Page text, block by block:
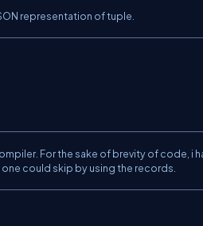
representation of tuple.
For the sake of brevity of code, i
could skip by using the records.